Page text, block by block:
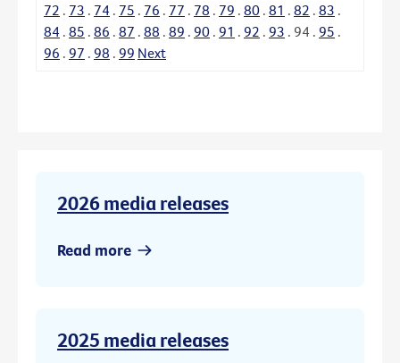
72 . 73 . 74 . 75 . 76 . 77 . 78 . 79 . 80 . 81 . 82 . 83 .
84 . 85 . 86 . 87 . 88 . 89 . 90 . 91 . 92 . 93 . 94 . 95 .
96 . 97 . 98 . 99 Next
2026 media releases
Read more
2025 media releases